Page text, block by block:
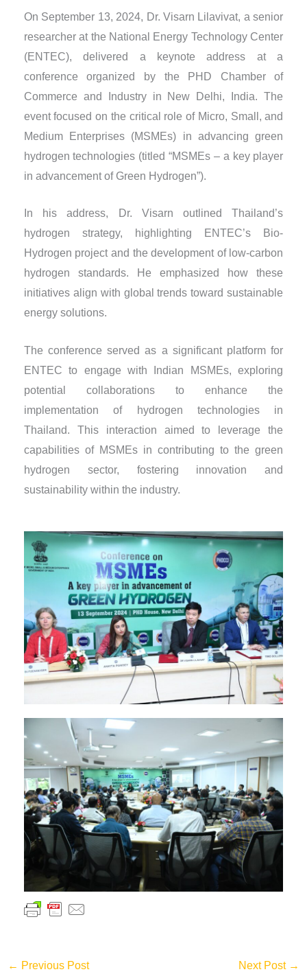
On September 13, 2024, Dr. Visarn Lilavivat, a senior
researcher at the National Energy Technology Center
(ENTEC), delivered a keynote address at a
conference organized by the PHD Chamber of
Commerce and Industry in New Delhi, India. The
event focused on the critical role of Micro, Small, and
Medium Enterprises (MSMEs) in advancing green
hydrogen technologies (titled “MSMEs – a key player
in advancement of Green Hydrogen”).
In his address, Dr. Visarn outlined Thailand’s
hydrogen strategy, highlighting ENTEC’s Bio-
Hydrogen project and the development of low-carbon
hydrogen standards. He emphasized how these
initiatives align with global trends toward sustainable
energy solutions.
The conference served as a significant platform for
ENTEC to engage with Indian MSMEs, exploring
potential collaborations to enhance the
implementation of hydrogen technologies in
Thailand. This interaction aimed to leverage the
capabilities of MSMEs in contributing to the green
hydrogen sector, fostering innovation and
sustainability within the industry.
← Previous Post Next Post →